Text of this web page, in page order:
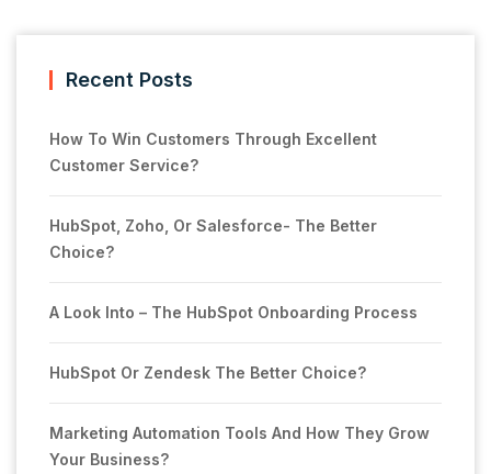
Recent Posts
How To Win Customers Through Excellent
Customer Service?
HubSpot, Zoho, Or Salesforce- The Better
Choice?
A Look Into – The HubSpot Onboarding Process
HubSpot Or Zendesk The Better Choice?
Marketing Automation Tools And How They Grow
Your Business?